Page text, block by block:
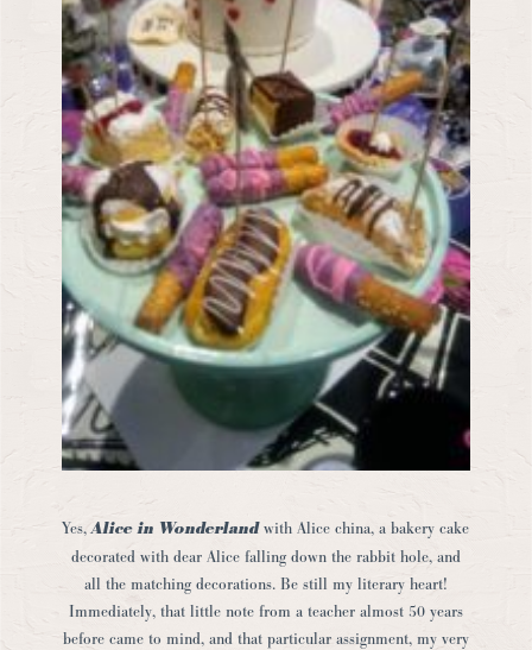
Yes,Alice in Wonderland with Alice china, a bakery cake
decorated with dear Alice falling down the rabbit hole, and
all the matching decorations. Be still my literary heart!
Immediately, that little note from a teacher almost 50 years
before came to mind, and that particular assignment, my very